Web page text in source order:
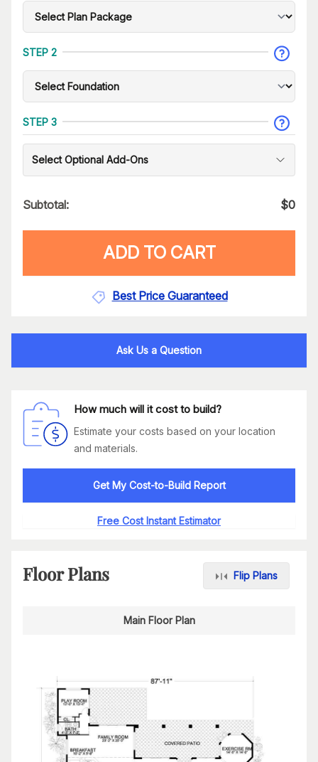
STEP 2
STEP 3
Select Optional Add-Ons
Subtotal: $0
ADD TO CART
Best Price Guaranteed
Ask Us a Question
How much will it cost to build?
Estimate your costs based on your location
and materials.
Get My Cost-to-Build Report
Free Cost Instant Estimator
Floor Plans Flip Plans
Main Floor Plan